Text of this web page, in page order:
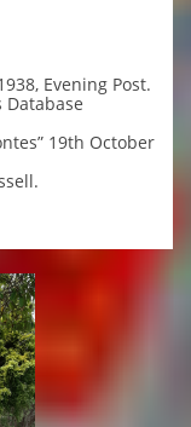
Evening Post.
19th October